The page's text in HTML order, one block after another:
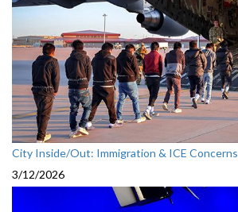
City Inside/Out: Immigration & ICE Concerns
3/12/2026